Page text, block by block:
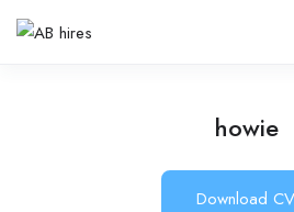
howie
Download CV